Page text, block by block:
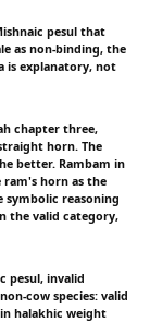
pesul that
as non-binding, the
is explanatory, not
chapter three,
horn. The
better. Rambam in
ram's horn as the
symbolic reasoning
the valid category,
pesul, invalid
cow species: valid
halakhic weight